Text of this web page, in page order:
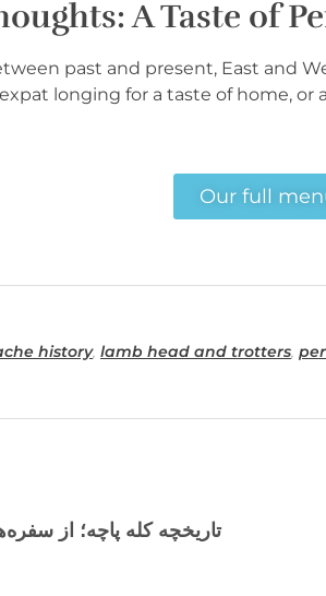
A Taste of
past and present, East and
longing for a taste of home, or a
Our full
history, lamb head and trotters,
تاریخچه کله پاچه؛ از